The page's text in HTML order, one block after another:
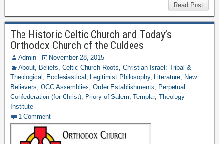
Read Post
The Historic Celtic Church and Today’s
Orthodox Church of the Culdees
Admin
November 28, 2015
About, Beliefs, Celtic Church Roots, Christian Israel: Tribal &
Theological , Ecclesiastical , Legitimist Philosophy, Literature, New
Believers, OCC Assemblies, Order Establishments, Perpetual
Confederation (for Christ), Priory of Salem, Templar, Theology
Institute
1 Comment